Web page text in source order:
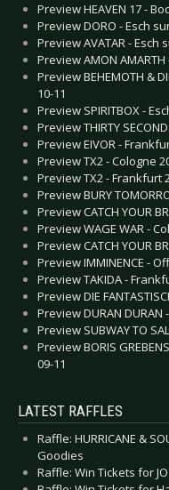
Preview HEAVEN 17 -
Preview DORO - Esch
Preview AVATAR - Esch
Preview AMON
Preview BEHEMOTH &
10-11
Preview SPIRITBOX -
Preview THIRTY
Preview EIVOR -
Preview TX2 - Cologne
Preview TX2 - Frankfurt
Preview BURY
Preview CATCH YOUR
Preview WAGE WAR -
Preview CATCH YOUR
Preview IMMINENCE -
Preview TAKIDA -
Preview DIE
Preview DURAN DURAN
Preview SUBWAY TO
Preview BORIS
09-11
LATEST RAFFLES
Raffle: HURRICANE &
Goodies
Raffle: Win Tickets for